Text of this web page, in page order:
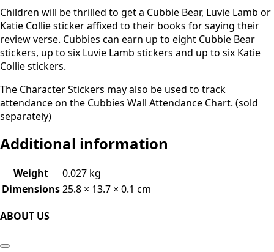
Children will be thrilled to get a Cubbie Bear, Luvie Lamb or
Katie Collie sticker affixed to their books for saying their
review verse. Cubbies can earn up to eight Cubbie Bear
stickers, up to six Luvie Lamb stickers and up to six Katie
Collie stickers.
The Character Stickers may also be used to track
attendance on the Cubbies Wall Attendance Chart. (sold
separately)
Additional information
Weight
0.027 kg
Dimensions25.8 × 13.7 × 0.1 cm
ABOUT US